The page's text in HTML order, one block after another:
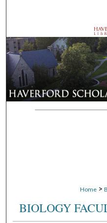
Browse
My
Digital
Home >
BIOLOGY